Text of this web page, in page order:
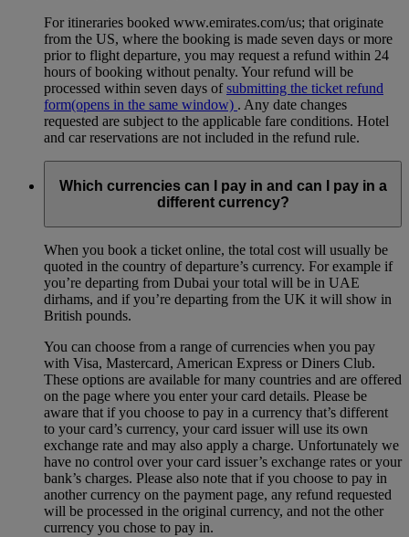
For itineraries booked www.emirates.com/us; that originate
from the US, where the booking is made seven days or more
prior to flight departure, you may request a refund within 24
hours of booking without penalty. Your refund will be
processed within seven days ofsubmitting the ticket refund
form(opens in the same window) . Any date changes
requested are subject to the applicable fare conditions. Hotel
and car reservations are not included in the refund rule.
Which currencies can I pay in and can I pay in a
different currency?
When you book a ticket online, the total cost will usually be
quoted in the country of departure’s currency. For example if
you’re departing from Dubai your total will be in UAE
dirhams, and if you’re departing from the UK it will show in
British pounds.
You can choose from a range of currencies when you pay
with Visa, Mastercard, American Express or Diners Club.
These options are available for many countries and are offered
on the page where you enter your card details. Please be
aware that if you choose to pay in a currency that’s different
to your card’s currency, your card issuer will use its own
exchange rate and may also apply a charge. Unfortunately we
have no control over your card issuer’s exchange rates or your
bank’s charges. Please also note that if you choose to pay in
another currency on the payment page, any refund requested
will be processed in the original currency, and not the other
currency you chose to pay in.